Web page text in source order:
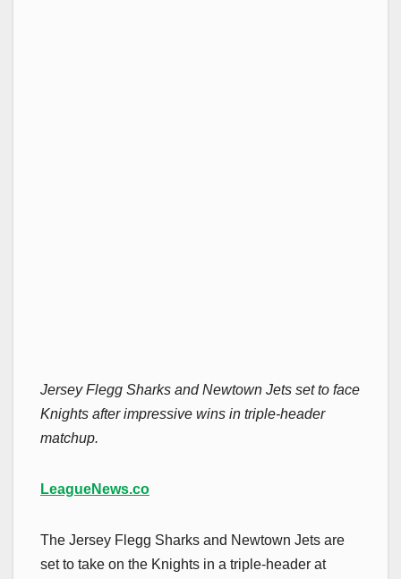
Jersey Flegg Sharks and Newtown Jets set to face
Knights after impressive wins in triple-header
matchup.
LeagueNews.co
The Jersey Flegg Sharks and Newtown Jets are
set to take on the Knights in a triple-header at